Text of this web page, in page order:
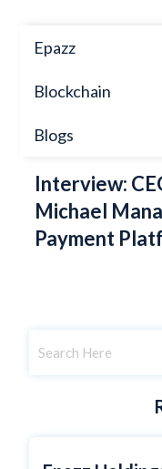
Epazz
Blockchain
Blogs
Interview:
Michael
Payment